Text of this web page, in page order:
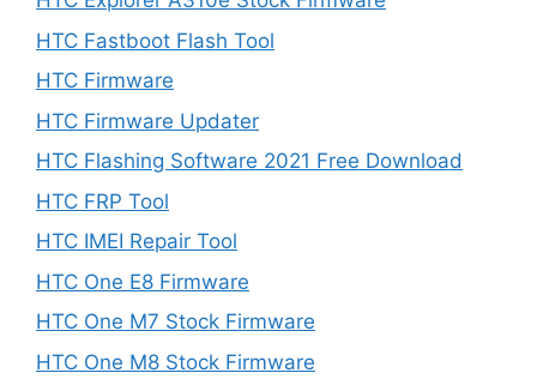
HTC Fastboot Flash Tool
HTC Firmware
HTC Firmware Updater
HTC Flashing Software 2021 Free Download
HTC FRP Tool
HTC IMEI Repair Tool
HTC One E8 Firmware
HTC One M7 Stock Firmware
HTC One M8 Stock Firmware